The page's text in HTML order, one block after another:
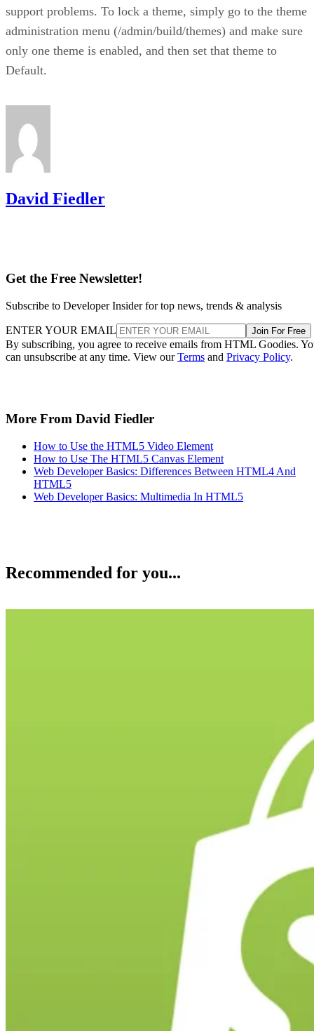
support problems. To lock a theme, simply go to the theme
administration menu (/admin/build/themes) and make sure
only one theme is enabled, and then set that theme to
Default.
David Fiedler
Get the Free Newsletter!
Subscribe to Developer Insider for top news, trends & analysis
ENTER YOUR EMAIL Join For Free
By subscribing, you agree to receive emails from HTML Goodies.
can unsubscribe at any time. View ourTerms and Privacy Policy.
More From David Fiedler
How to Use the HTML5 Video Element
How to Use The HTML5 Canvas Element
Web Developer Basics: Differences Between HTML4 And
HTML5
Web Developer Basics: Multimedia In HTML5
Recommended for you...